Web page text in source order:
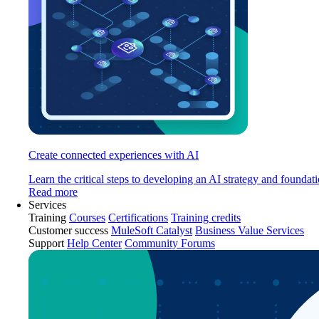
Create connected experiences with AI
Learn the critical steps to developing an AI strategy and
Read more
Services
Training Courses Certifications Training credits
Customer success MuleSoft Catalyst Business Value Services
Support Help Center Community Forums